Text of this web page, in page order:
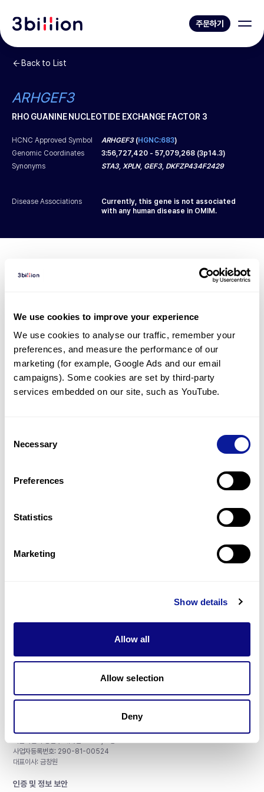
We use cookies to improve your experience
We use cookies to analyse our traffic, remember your
preferences, and measure the performance of our
marketing (for example, Google Ads and our email
campaigns). Some cookies are set by third-party
services embedded on our site, such as YouTube.
Selection
Necessary
Preferences
Statistics
Marketing
Show details
Allow all
Allow selection
Deny
주문하기
Back to List
ARHGEF3
RHO GUANINE NUCLEOTIDE EXCHANGE FACTOR 3
HCNC Approved Symbol ARHGEF3(HGNC:683)
Genomic Coordinates
3:56,727,420 - 57,079,268 (3p14.3)
Synonyms
STA3, XPLN, GEF3, DKFZP434F2429
Disease Associations
Currently, this gene is not associated
with any human disease in OMIM.
Diagnosed Cases
There are no patients* with variants predicted
to be damaging.
* None of the patients have been diagnosed with a variant
in another gene.
Last updated:2024-06-30
리소스
구독하기
사업자등록번호: 290-81-00524
대표이사: 금창원
인증 및 정보 보안